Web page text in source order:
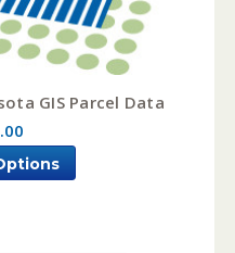
GIS Parcel Data